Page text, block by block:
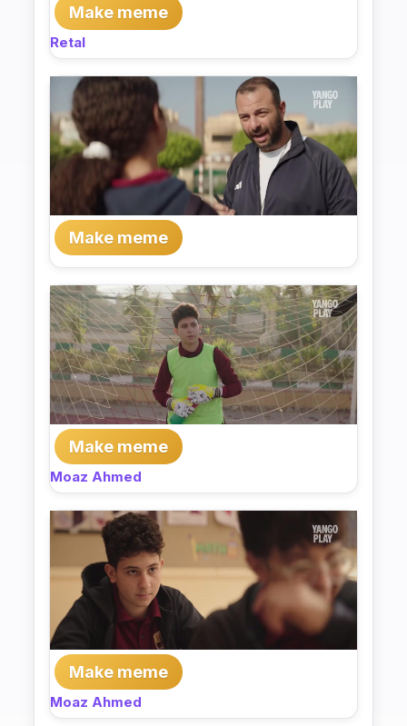
Make meme
Retal
Make meme
Make meme
Moaz Ahmed
Make meme
Moaz Ahmed